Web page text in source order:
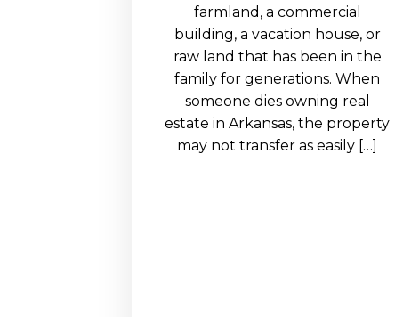
EDUCATION AND
WORKFORCE
READINESS
farmland, a commercial
building, a vacation house, or
raw land that has been in the
family for generations. When
someone dies owning real
estate in Arkansas, the property
may not transfer as easily […]